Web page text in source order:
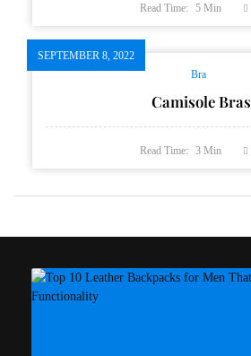
Read Time: 5Min
SEPTEMBER 8, 2022
Bra
Camisole Bras
Read Time: 3Min